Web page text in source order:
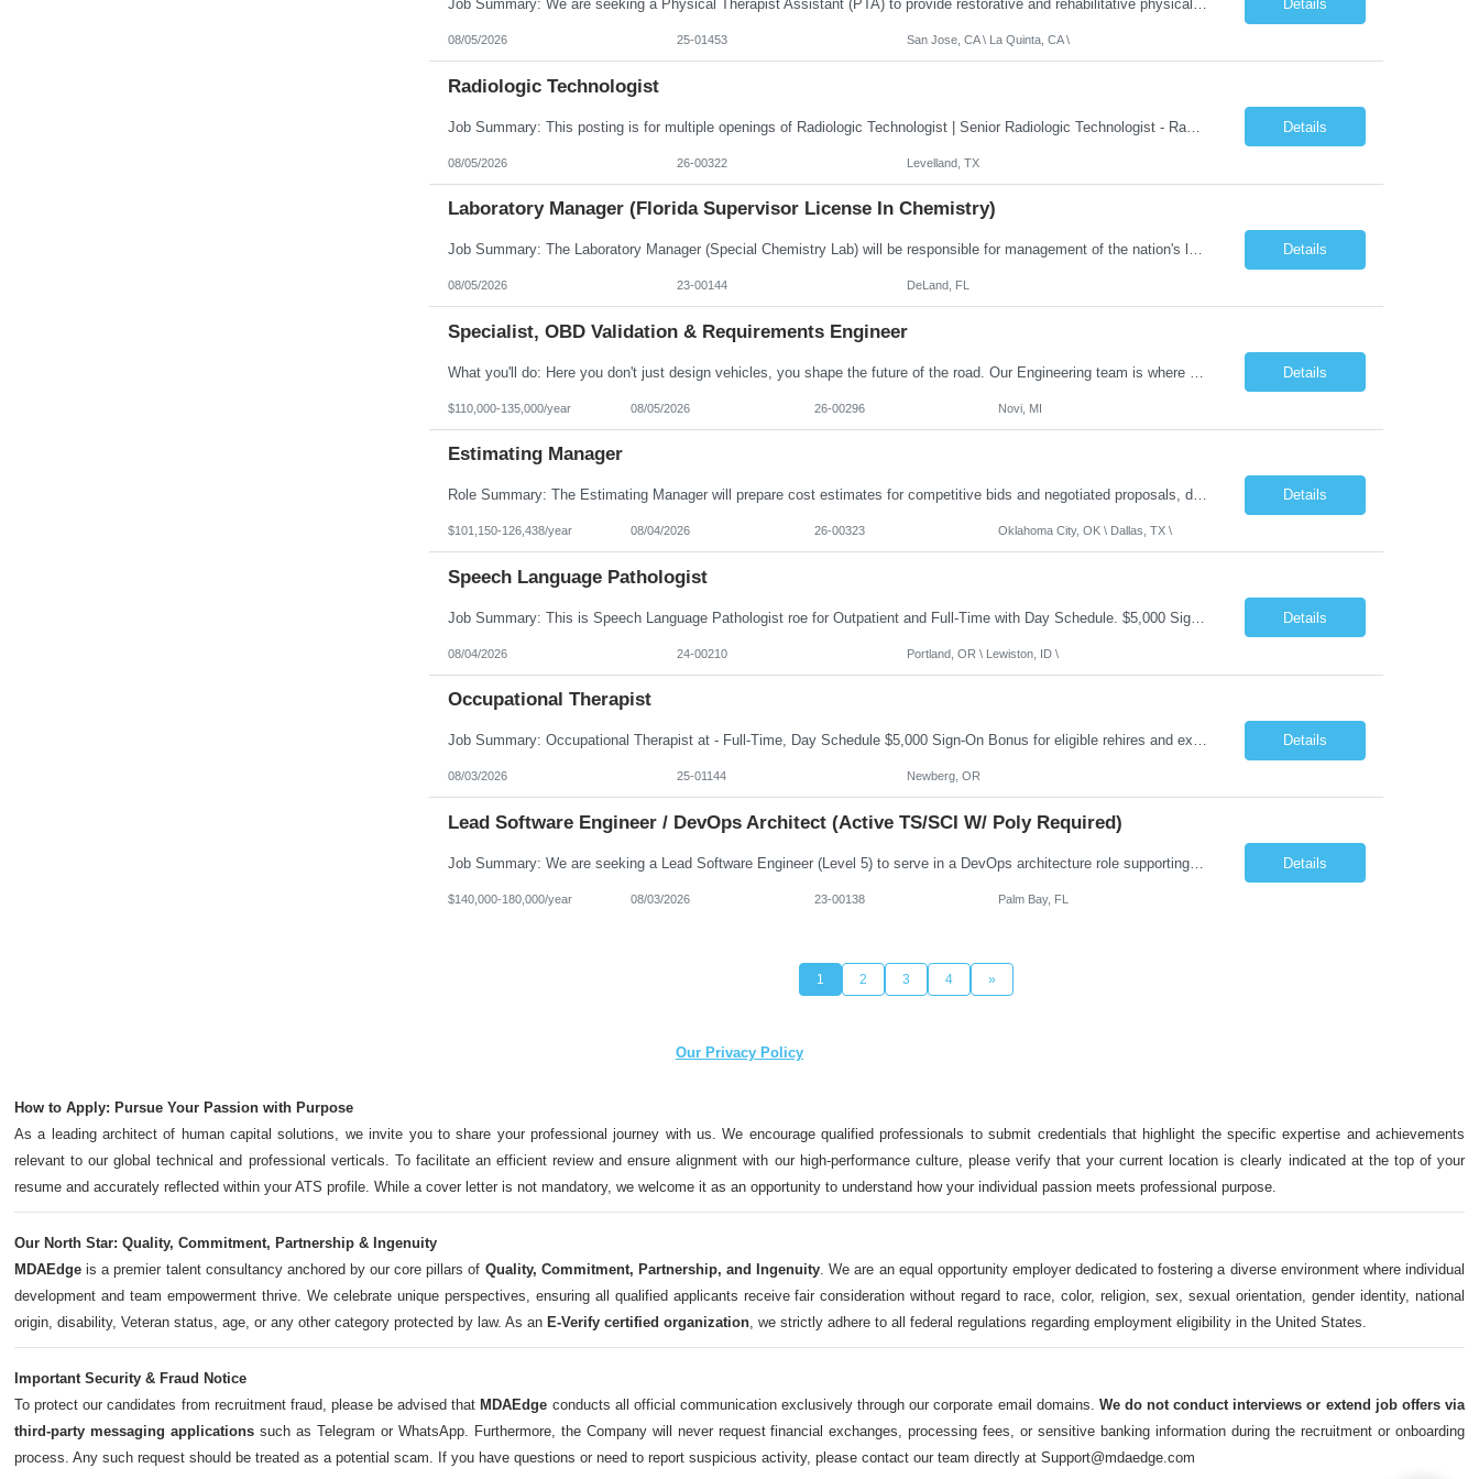
Job Summary: We are seeking a Physical Therapist Assistant (PTA) to provide restorative and rehabilitative physical therapy services under the direction of a Physical Therapist. The role involves working at both the center and in participants' homes to improve independence, safety, and overall function. Office hours for this role is Monday to Friday from 08:00 AM to 04:30 PM Job Locations: ... Details
08/05/2026 25-01453 San Jose, CA \ La Quinta, CA \
Radiologic Technologist
Job Summary: This posting is for multiple openings of Radiologic Technologist | Senior Radiologic Technologist - Radiology Diagnostic in Levelland, TX. We are hiring for the following opportunities: Full Time, Evening Shift, 40 hours a week – Eligible for a $15,000 Sign-On Bonus for eligible rehires and external candidates that meet required qualifications and conditions for payment. ... Details
08/05/2026 26-00322 Levelland, TX
Laboratory Manager (Florida Supervisor License In Chemistry)
Job Summary: The Laboratory Manager (Special Chemistry Lab) will be responsible for management of the nation's largest automated laboratory. The ... Details
08/05/2026 23-00144 DeLand, FL
Specialist, OBD Validation & Requirements Engineer
Details
$110,000-135,000/year 08/05/2026 26-00296 Novi, MI
Estimating Manager
Role Summary: The Estimating Manager will prepare cost estimates for competitive bids and negotiated proposals, develop more economical ways to construct projects, and provide comprehensive deliverables for major estimates. This position will be responsible for applying company-standard processes and tools to develop project estimates. All activities will be performed in support of the strateg... Details
$101,150-126,438/year 08/04/2026 26-00323 Oklahoma City, OK \ Dallas, TX \
Speech Language Pathologist
Job Summary: This is Speech Language Pathologist roe for Outpatient and Full-Time with Day Schedule. $5,000 Sign-On Bonus for eligible rehires and external hires that meet required qualifications and conditions of payment. Required Qualifications: Master's Degree from an accredited Speech/Language Pathology Program, or Ph.D. from an accredited... Details
08/04/2026 24-00210 Portland, OR \ Lewiston, ID \
Occupational Therapist
Job Summary: Occupational Therapist at - Full-Time, Day Schedule $5,000 Sign-On Bonus for eligible rehires and external hires that meet required qualifications and conditions of payment. Yearly Base Salary - USD $97,364 to $151,132 Required Qualifications: Bachelor's Degree from an accredited Occupational Therapy Program, Or Master's Degree from an accredited Occupat... Details
08/03/2026 25-01144 Newberg, OR
Lead Software Engineer / DevOps Architect (Active TS/SCI W/ Poly Required)
Job Summary: We are seeking a Lead Software Engineer (Level 5) to serve in a DevOps architecture role supporting the design, modernization, and sustainment of a containerized microservices environment. This position requires a strong technical leader with deep experience in Docker-based systems, microservices architecture, and DevOps engineering practices. The ideal candidate will provide detailed... Details
$140,000-180,000/year 08/03/2026 23-00138 Palm Bay, FL
1 2 3 4 »
Our Privacy Policy
How to Apply: Pursue Your Passion with Purpose
As a leading architect of human capital solutions, we invite you to share your professional journey with us. We encourage qualified professionals to submit credentials that highlight the specific expertise and achievements
relevant to our global technical and professional verticals. To facilitate an efficient review and ensure alignment with our high-performance culture, please verify that your current location is clearly indicated at the top of your
resume and accurately reflected within your ATS profile. While a cover letter is not mandatory, we welcome it as an opportunity to understand how your individual passion meets professional purpose.
Our North Star: Quality, Commitment, Partnership & Ingenuity
MDAEdge is a premier talent consultancy anchored by our core pillars of Quality, Commitment, Partnership, and Ingenuity. We are an equal opportunity employer dedicated to fostering a diverse environment where individual
development and team empowerment thrive. We celebrate unique perspectives, ensuring all qualified applicants receive fair consideration without regard to race, color, religion, sex, sexual orientation, gender identity, national
origin, disability, Veteran status, age, or any other category protected by law. As an E-Verify certified organization, we strictly adhere to all federal regulations regarding employment eligibility in the United States.
Important Security & Fraud Notice
To protect our candidates from recruitment fraud, please be advised that MDAEdge conducts all official communication exclusively through our corporate email domains. We do not conduct interviews or extend job offers via
third-party messaging applicationssuch as Telegram or WhatsApp. Furthermore, the Company will never request financial exchanges, processing fees, or sensitive banking information during the recruitment or onboarding
process. Any such request should be treated as a potential scam. If you have questions or need to report suspicious activity, please contact our team directly at Support@mdaedge.com